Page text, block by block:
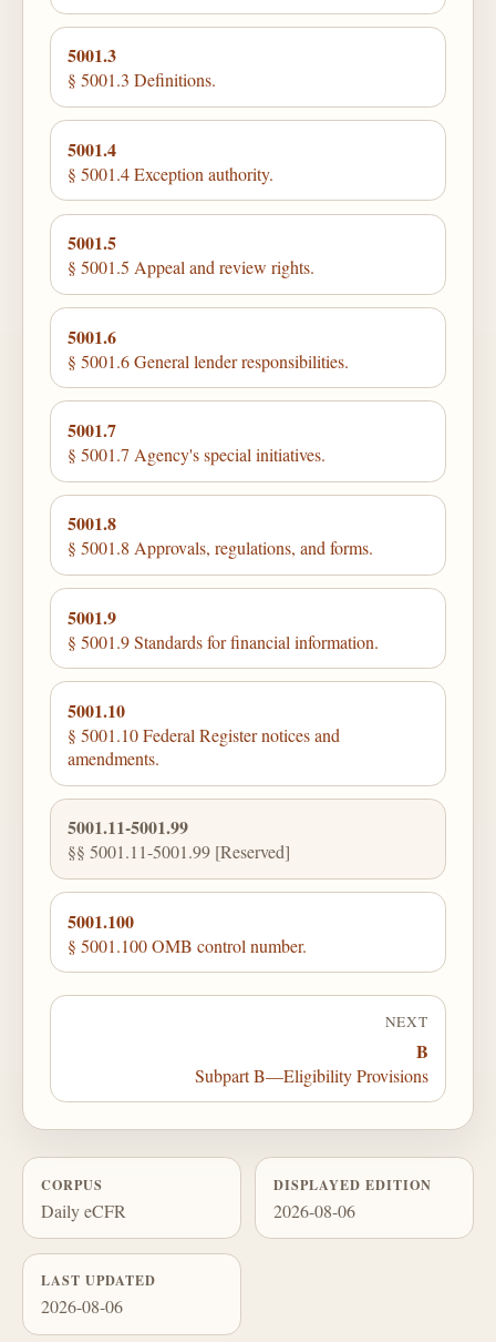
5001.3
§ 5001.3 Definitions.
5001.4
§ 5001.4 Exception authority.
5001.5
§ 5001.5 Appeal and review rights.
5001.6
§ 5001.6 General lender responsibilities.
5001.7
§ 5001.7 Agency's special initiatives.
5001.8
§ 5001.8 Approvals, regulations, and forms.
5001.9
§ 5001.9 Standards for financial information.
5001.10
§ 5001.10 Federal Register notices and
amendments.
5001.11-5001.99
§§ 5001.11-5001.99 [Reserved]
5001.100
§ 5001.100 OMB control number.
NEXT
B
Subpart B—Eligibility Provisions
CORPUS
Daily eCFR
DISPLAYED EDITION
2026-08-06
LAST UPDATED
2026-08-06